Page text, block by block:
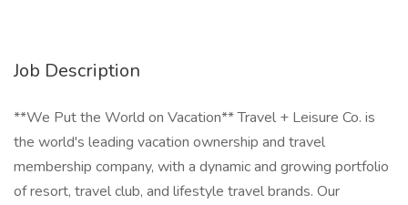
Job Description
**We Put the World on Vacation** Travel + Leisure Co. is
the world's leading vacation ownership and travel
membership company, with a dynamic and growing portfolio
of resort, travel club, and lifestyle travel brands. Our